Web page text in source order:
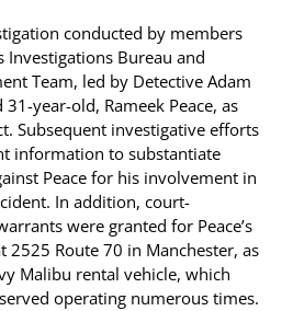
conducted by members
Investigations Bureau and
Team, led by Detective Adam
year-old, Rameek Peace, as
Subsequent investigative efforts
information to substantiate
Peace for his involvement in
In addition, court-
were granted for Peace’s
2525 Route 70 in Manchester, as
Malibu rental vehicle, which
operating numerous times.